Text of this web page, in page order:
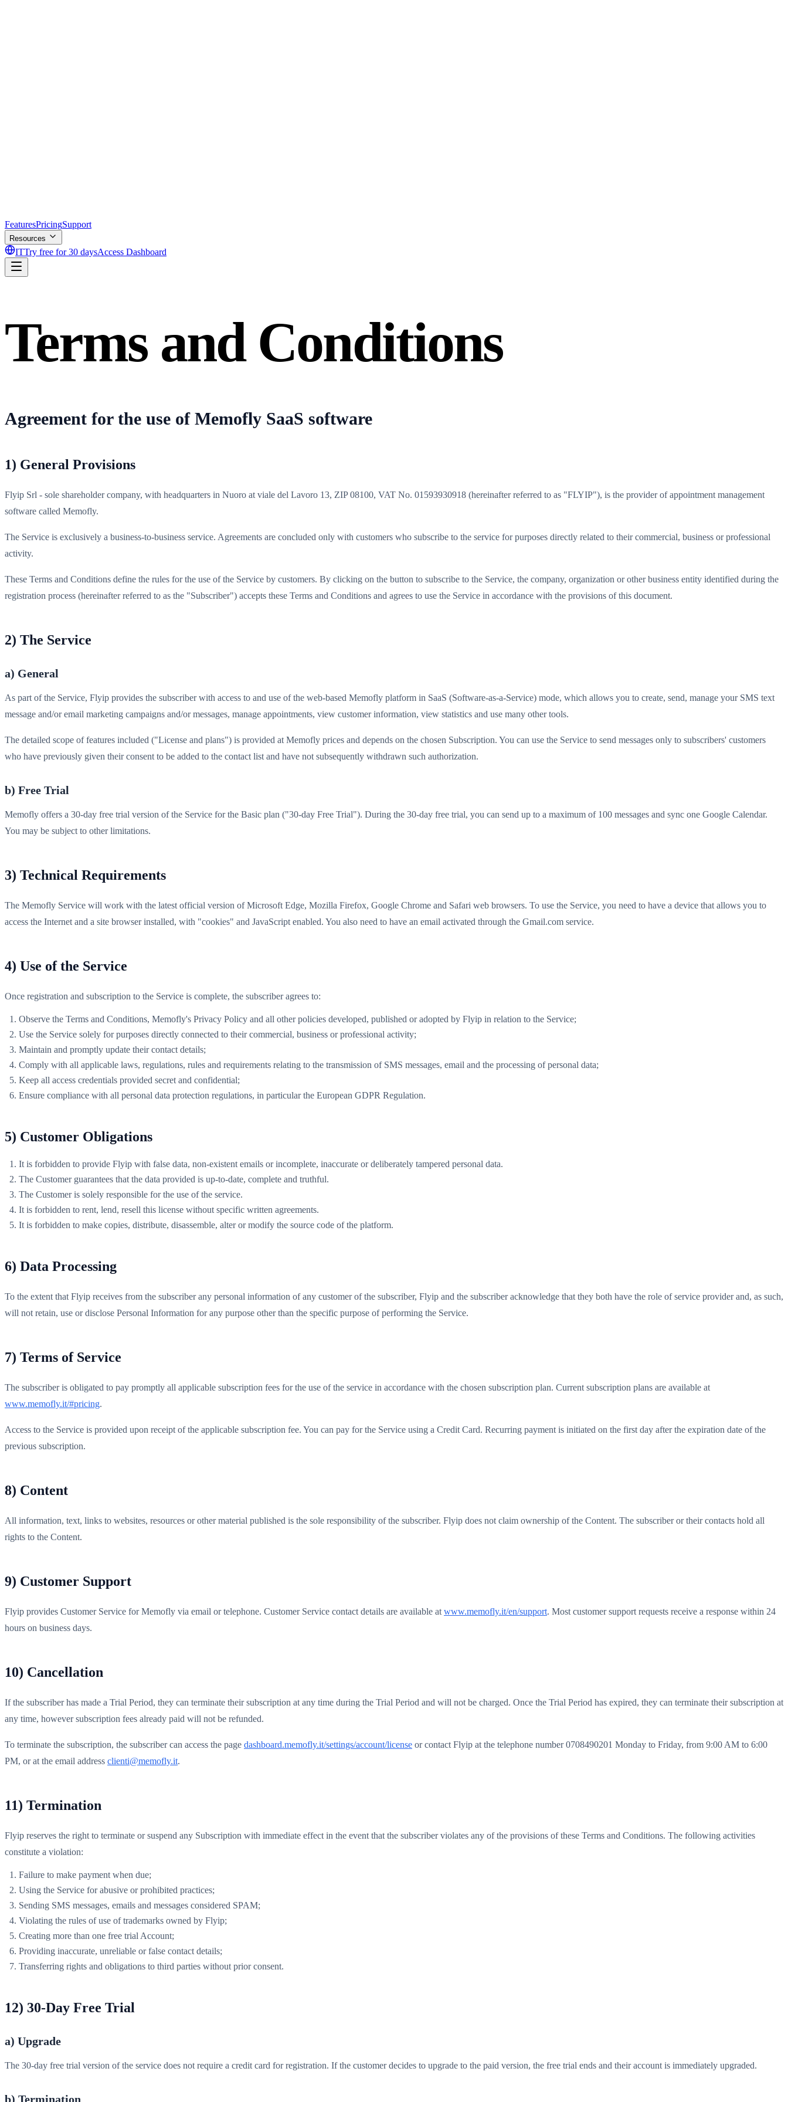
FeaturesPricingSupport
Resources
ITTry free for 30 daysAccess Dashboard
Terms and Conditions
Agreement for the use of Memofly SaaS software
1) General Provisions
Flyip Srl - sole shareholder company, with headquarters in Nuoro at viale del Lavoro 13, ZIP 08100, VAT No. 01593930918 (hereinafter referred to as "FLYIP"), is the provider of appointment management
software called Memofly.
The Service is exclusively a business-to-business service. Agreements are concluded only with customers who subscribe to the service for purposes directly related to their commercial, business or professional
activity.
These Terms and Conditions define the rules for the use of the Service by customers. By clicking on the button to subscribe to the Service, the company, organization or other business entity identified during the
registration process (hereinafter referred to as the "Subscriber") accepts these Terms and Conditions and agrees to use the Service in accordance with the provisions of this document.
2) The Service
a) General
As part of the Service, Flyip provides the subscriber with access to and use of the web-based Memofly platform in SaaS (Software-as-a-Service) mode, which allows you to create, send, manage your SMS text
message and/or email marketing campaigns and/or messages, manage appointments, view customer information, view statistics and use many other tools.
The detailed scope of features included ("License and plans") is provided at Memofly prices and depends on the chosen Subscription. You can use the Service to send messages only to subscribers' customers
who have previously given their consent to be added to the contact list and have not subsequently withdrawn such authorization.
b) Free Trial
Memofly offers a 30-day free trial version of the Service for the Basic plan ("30-day Free Trial"). During the 30-day free trial, you can send up to a maximum of 100 messages and sync one Google Calendar.
You may be subject to other limitations.
3) Technical Requirements
The Memofly Service will work with the latest official version of Microsoft Edge, Mozilla Firefox, Google Chrome and Safari web browsers. To use the Service, you need to have a device that allows you to
access the Internet and a site browser installed, with "cookies" and JavaScript enabled. You also need to have an email activated through the Gmail.com service.
4) Use of the Service
Once registration and subscription to the Service is complete, the subscriber agrees to:
Observe the Terms and Conditions, Memofly's Privacy Policy and all other policies developed, published or adopted by Flyip in relation to the Service;
Use the Service solely for purposes directly connected to their commercial, business or professional activity;
Maintain and promptly update their contact details;
Comply with all applicable laws, regulations, rules and requirements relating to the transmission of SMS messages, email and the processing of personal data;
Keep all access credentials provided secret and confidential;
Ensure compliance with all personal data protection regulations, in particular the European GDPR Regulation.
5) Customer Obligations
It is forbidden to provide Flyip with false data, non-existent emails or incomplete, inaccurate or deliberately tampered personal data.
The Customer guarantees that the data provided is up-to-date, complete and truthful.
The Customer is solely responsible for the use of the service.
It is forbidden to rent, lend, resell this license without specific written agreements.
It is forbidden to make copies, distribute, disassemble, alter or modify the source code of the platform.
6) Data Processing
To the extent that Flyip receives from the subscriber any personal information of any customer of the subscriber, Flyip and the subscriber acknowledge that they both have the role of service provider and, as such,
will not retain, use or disclose Personal Information for any purpose other than the specific purpose of performing the Service.
7) Terms of Service
The subscriber is obligated to pay promptly all applicable subscription fees for the use of the service in accordance with the chosen subscription plan. Current subscription plans are available at
www.memofly.it/#pricing.
Access to the Service is provided upon receipt of the applicable subscription fee. You can pay for the Service using a Credit Card. Recurring payment is initiated on the first day after the expiration date of the
previous subscription.
8) Content
All information, text, links to websites, resources or other material published is the sole responsibility of the subscriber. Flyip does not claim ownership of the Content. The subscriber or their contacts hold all
rights to the Content.
9) Customer Support
Flyip provides Customer Service for Memofly via email or telephone. Customer Service contact details are available at www.memofly.it/en/support. Most customer support requests receive a response within 24
hours on business days.
10) Cancellation
If the subscriber has made a Trial Period, they can terminate their subscription at any time during the Trial Period and will not be charged. Once the Trial Period has expired, they can terminate their subscription at
any time, however subscription fees already paid will not be refunded.
To terminate the subscription, the subscriber can access the page dashboard.memofly.it/settings/account/license or contact Flyip at the telephone number 0708490201 Monday to Friday, from 9:00 AM to 6:00
PM, or at the email address clienti@memofly.it.
11) Termination
Flyip reserves the right to terminate or suspend any Subscription with immediate effect in the event that the subscriber violates any of the provisions of these Terms and Conditions. The following activities
constitute a violation:
Failure to make payment when due;
Using the Service for abusive or prohibited practices;
Sending SMS messages, emails and messages considered SPAM;
Violating the rules of use of trademarks owned by Flyip;
Creating more than one free trial Account;
Providing inaccurate, unreliable or false contact details;
Transferring rights and obligations to third parties without prior consent.
12) 30-Day Free Trial
a) Upgrade
The 30-day free trial version of the service does not require a credit card for registration. If the customer decides to upgrade to the paid version, the free trial ends and their account is immediately upgraded.
b) Termination